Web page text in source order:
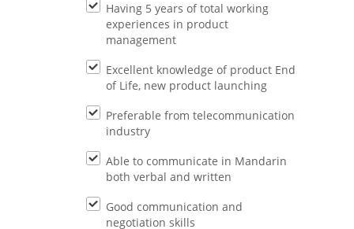
Having 5 years of total working
experiences in product
management
Excellent knowledge of product End
of Life, new product launching
Preferable from telecommunication
industry
Able to communicate in Mandarin
both verbal and written
Good communication and
negotiation skills